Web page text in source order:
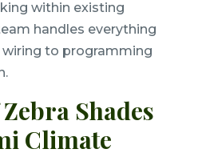
within existing
handles everything
to programming
Shades
Climate